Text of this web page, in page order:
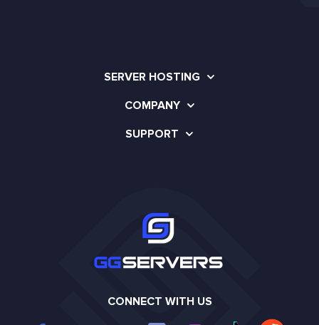
SERVER HOSTING
COMPANY
SUPPORT
CONNECT WITH US